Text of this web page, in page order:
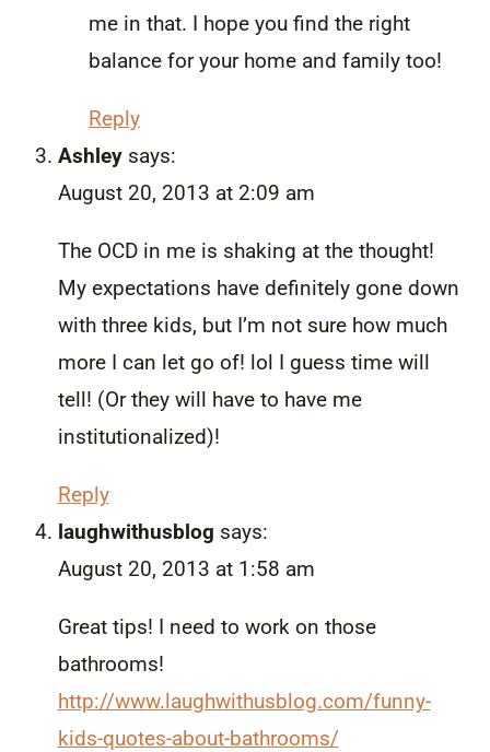
me in that. I hope you find the right
balance for your home and family too!
Reply
Ashley says:
August 20, 2013 at 2:09 am
The OCD in me is shaking at the thought!
My expectations have definitely gone down
with three kids, but I’m not sure how much
more I can let go of! lol I guess time will
tell! (Or they will have to have me
institutionalized)!
Reply
laughwithusblog says:
August 20, 2013 at 1:58 am
Great tips! I need to work on those
bathrooms!
http://www.laughwithusblog.com/funny-
kids-quotes-about-bathrooms/